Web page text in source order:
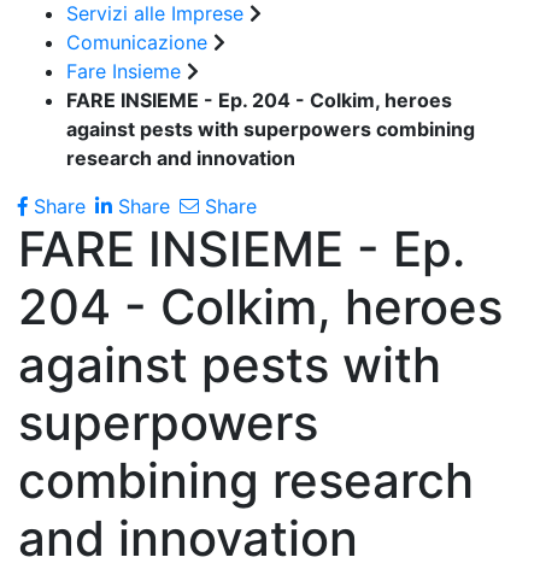
Servizi alle Imprese
Comunicazione
Fare Insieme
FARE INSIEME - Ep. 204 - Colkim, heroes
against pests with superpowers combining
research and innovation
Share
Share Share
FARE INSIEME - Ep.
204 - Colkim, heroes
against pests with
superpowers
combining research
and innovation